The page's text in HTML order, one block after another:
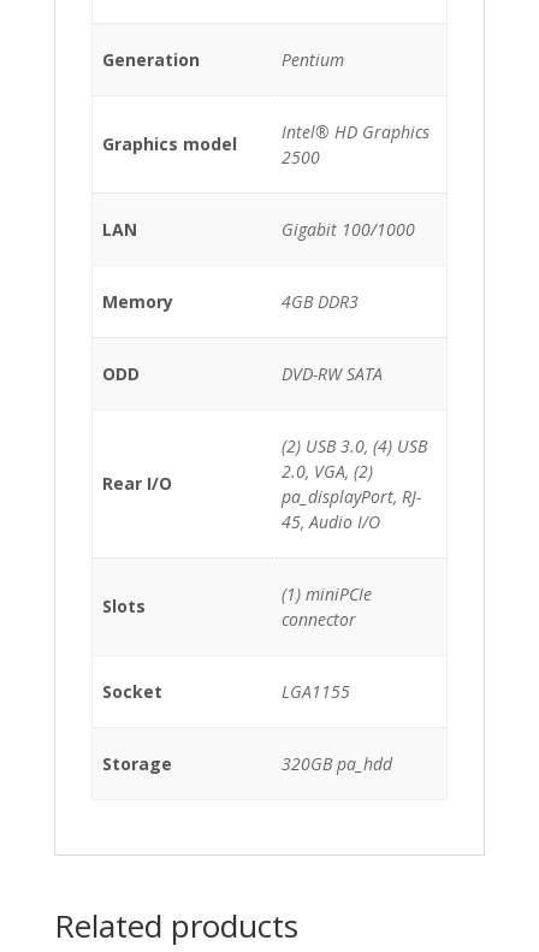
Generation Pentium
Graphics model
Intel® HD Graphics
2500
LAN Gigabit 100/1000
Memory 4GB DDR3
ODD DVD-RW SATA
Rear I/O
(2) USB 3.0, (4) USB
2.0, VGA, (2)
pa_displayPort, RJ-
45, Audio I/O
Slots
(1) miniPCIe
connector
Socket LGA1155
Storage 320GB pa_hdd
Related products